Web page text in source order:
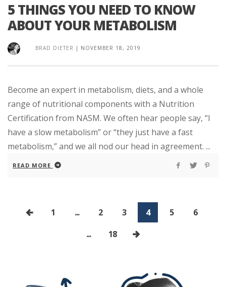
5 THINGS YOU NEED TO KNOW
ABOUT YOUR METABOLISM
BRAD DIETER | NOVEMBER 18, 2019
Become an expert in metabolism, diets, and a whole
range of nutritional components with a Nutrition
Certification from NASM. We often hear people say, “I
have a slow metabolism” or “they just have a fast
metabolism,” and we all nod our head in agreement. ...
READ MORE
1 ... 2 3 4 5
6
...
18